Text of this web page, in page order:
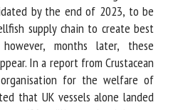
by the end of 2023, to be
supply chain to create
however, months later, these
appear. In a report from
advocacy organisation for the
estimated that UK vessels
accept that the information
context of my relationship